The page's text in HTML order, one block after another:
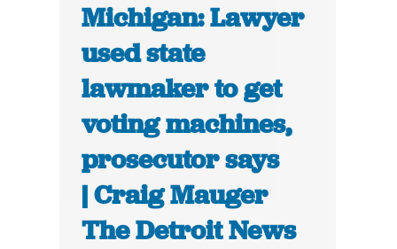
Michigan: Lawyer
used state
lawmaker to get
voting machines,
prosecutor says
| Craig Mauger
The Detroit News